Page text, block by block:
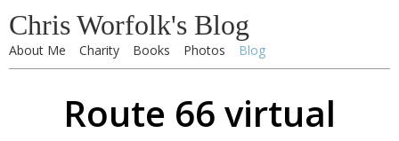
Chris Worfolk's Blog
About Me Charity Books Photos Blog
Route 66 virtual